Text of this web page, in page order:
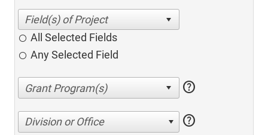
All Selected Fields
Any Selected Field
help
Division or Office help